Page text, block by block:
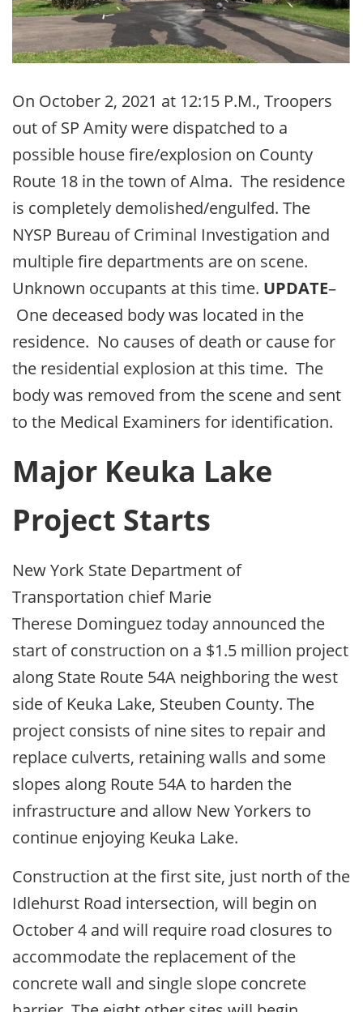
On October 2, 2021 at 12:15 P.M., Troopers
out of SP Amity were dispatched to a
possible house fire/explosion on County
Route 18 in the town of Alma. The residence
is completely demolished/engulfed. The
NYSP Bureau of Criminal Investigation and
multiple fire departments are on scene.
Unknown occupants at this time. UPDATE–
One deceased body was located in the
residence. No causes of death or cause for
the residential explosion at this time. The
body was removed from the scene and sent
to the Medical Examiners for identification.
Major Keuka Lake
Project Starts
New York State Department of
Transportation chief Marie
Therese Dominguez today announced the
start of construction on a $1.5 million project
along State Route 54A neighboring the west
side of Keuka Lake, Steuben County. The
project consists of nine sites to repair and
replace culverts, retaining walls and some
slopes along Route 54A to harden the
infrastructure and allow New Yorkers to
continue enjoying Keuka Lake.
Construction at the first site, just north of the
Idlehurst Road intersection, will begin on
October 4 and will require road closures to
accommodate the replacement of the
concrete wall and single slope concrete